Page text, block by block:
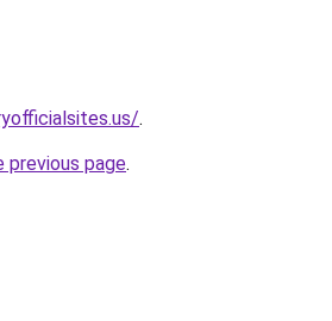
.
previous page.